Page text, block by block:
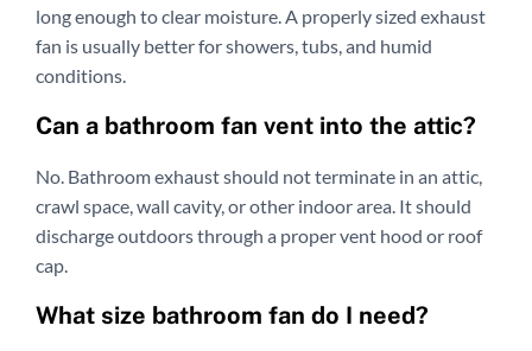
long enough to clear moisture. A properly sized exhaust
fan is usually better for showers, tubs, and humid
conditions.
Can a bathroom fan vent into the attic?
No. Bathroom exhaust should not terminate in an attic,
crawl space, wall cavity, or other indoor area. It should
discharge outdoors through a proper vent hood or roof
cap.
What size bathroom fan do I need?